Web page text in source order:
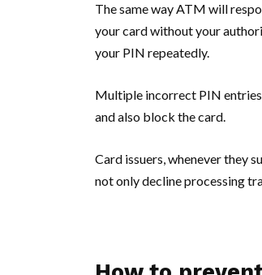
The same way ATM will
your card without your
your PIN repeatedly.
Multiple incorrect PIN entries
and also block the card.
Card issuers, whenever they
not only decline processing